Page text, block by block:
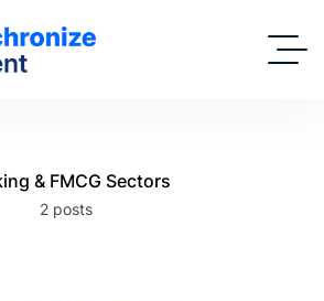
& FMCG Sectors
2 posts